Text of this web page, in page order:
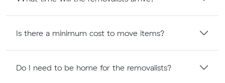
Is there a minimum cost to move items?
Do I need to be home for the removalists?